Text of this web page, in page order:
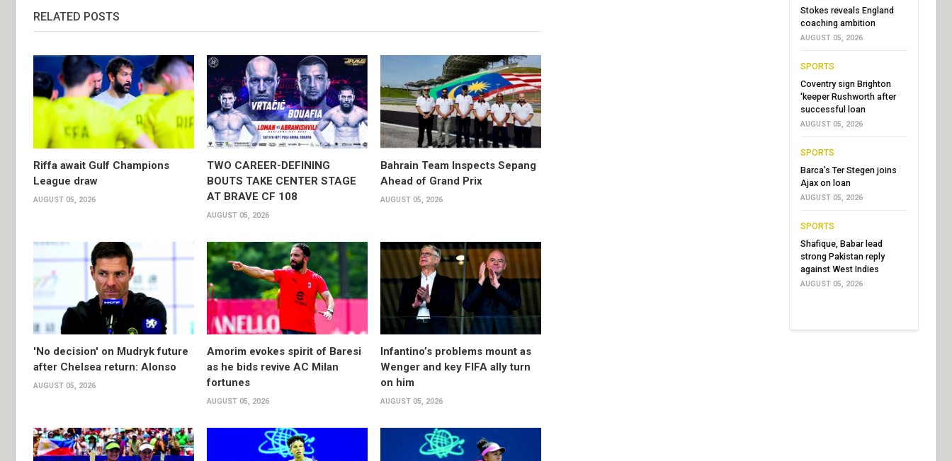
RELATED POSTS
Riffa await Gulf Champions
League draw
AUGUST 05, 2026
TWO CAREER-DEFINING
BOUTS TAKE CENTER STAGE
AT BRAVE CF 108
AUGUST 05, 2026
Bahrain Team Inspects Sepang
Ahead of Grand Prix
AUGUST 05, 2026
'No decision' on Mudryk future
after Chelsea return: Alonso
AUGUST 05, 2026
Amorim evokes spirit of Baresi
as he bids revive AC Milan
fortunes
AUGUST 05, 2026
Infantino’s problems mount as
Wenger and key FIFA ally turn
on him
AUGUST 05, 2026
Stokes reveals England
coaching ambition
AUGUST 05, 2026
SPORTS
Coventry sign Brighton
'keeper Rushworth after
successful loan
AUGUST 05, 2026
SPORTS
Barca's Ter Stegen joins
Ajax on loan
AUGUST 05, 2026
SPORTS
Shafique, Babar lead
strong Pakistan reply
against West Indies
AUGUST 05, 2026